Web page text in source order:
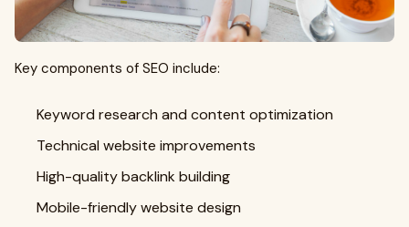
Key components of SEO include:
Keyword research and content optimization
Technical website improvements
High-quality backlink building
Mobile-friendly website design